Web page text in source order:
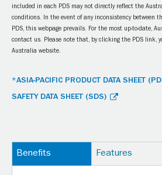
included in each PDS may not directly reflect the
conditions. In the event of any inconsistency between
PDS, this webpage prevails. For the most up-to-date,
contact us. Please note that, by clicking the PDS link,
Australia website.
*ASIA-PACIFIC PRODUCT DATA SHEET
SAFETY DATA SHEET (SDS)
Benefits Features